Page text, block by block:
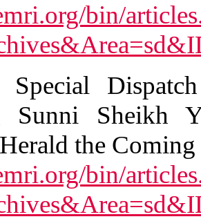
bin/
Special
Sunni Sheikh
the
bin/